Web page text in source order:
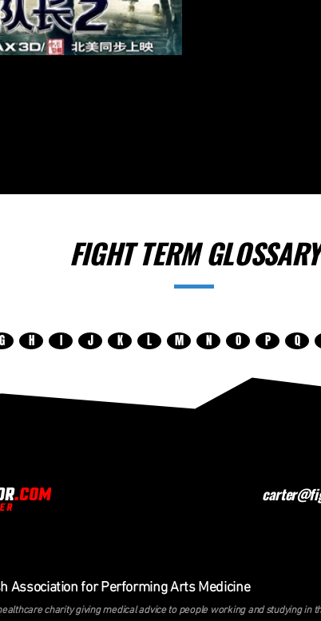
FIGHT TERM GLOSSARY
G H I J K L M N O P Q
Association for Performing Arts Medicine
charity giving medical advice to people working and studying in